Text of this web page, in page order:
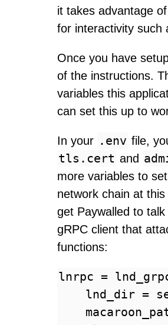
it takes advantage
for interactivity such
Once you have
of the instructions.
variables this
can set this up to
In your .env file,
tls.cert and
more variables to
network chain at
get Paywalled to
gRPC client that
functions:
lnrpc =
lnd_dir =